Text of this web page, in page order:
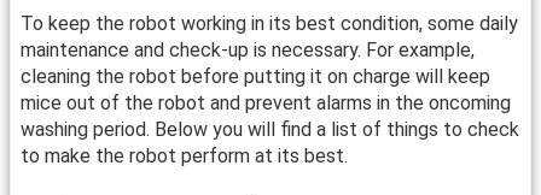
To keep the robot working in its best condition, some daily
maintenance and check-up is necessary. For example,
cleaning the robot before putting it on charge will keep
mice out of the robot and prevent alarms in the oncoming
washing period. Below you will find a list of things to check
to make the robot perform at its best.